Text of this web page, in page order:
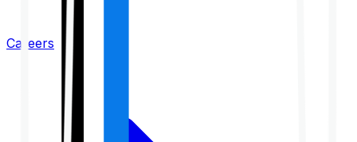
Careers